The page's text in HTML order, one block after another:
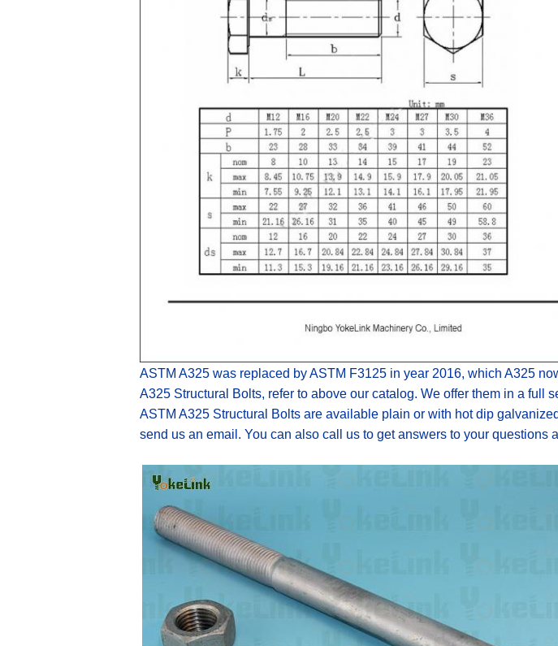
ASTM A325 was replaced byASTM F3125 in year 2016, which A325
A325 Structural Bolts, refer to above our catalog. We offer them in a full
ASTM A325 Structural Bolts are available p lain or with hot dip
send us an email. You can also call us to get answers to your questions